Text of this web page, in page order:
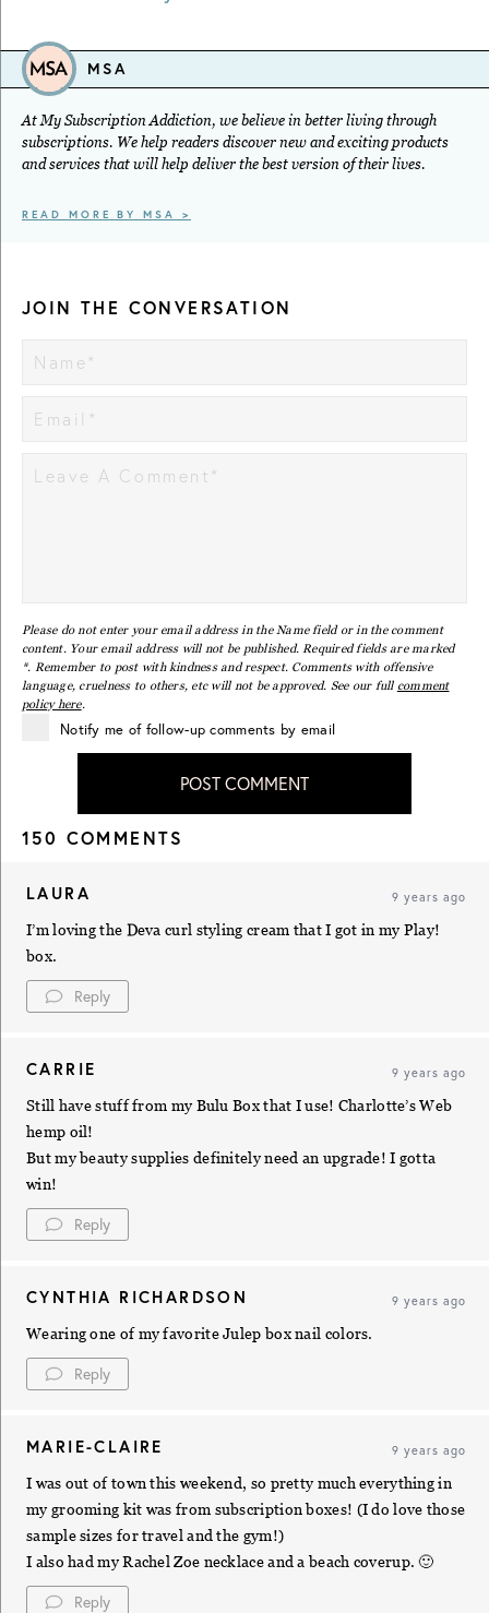
MSA
At My Subscription Addiction, we believe in better living through
subscriptions. We help readers discover new and exciting products
and services that will help deliver the best version of their lives.
READ MORE BY MSA >
JOIN THE CONVERSATION
Please do not enter your email address in the Name field or in the comment
content. Your email address will not be published. Required fields are marked
*. Remember to post with kindness and respect. Comments with offensive
language, cruelness to others, etc will not be approved. See our full comment
policy here.
Notify me of follow-up comments by email
POST COMMENT
150 COMMENTS
LAURA 9 years ago
I’m loving the Deva curl styling cream that I got in my Play!
box.
Reply
CARRIE 9 years ago
Still have stuff from my Bulu Box that I use! Charlotte’s Web
hemp oil!
But my beauty supplies definitely need an upgrade! I gotta
win!
Reply
CYNTHIA RICHARDSON 9 years ago
Wearing one of my favorite Julep box nail colors.
Reply
MARIE-CLAIRE 9 years ago
I was out of town this weekend, so pretty much everything in
my grooming kit was from subscription boxes! (I do love those
sample sizes for travel and the gym!)
I also had my Rachel Zoe necklace and a beach coverup. 🙂
Reply